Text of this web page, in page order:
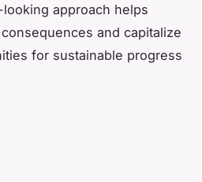
approach helps
and capitalize
for sustainable progress